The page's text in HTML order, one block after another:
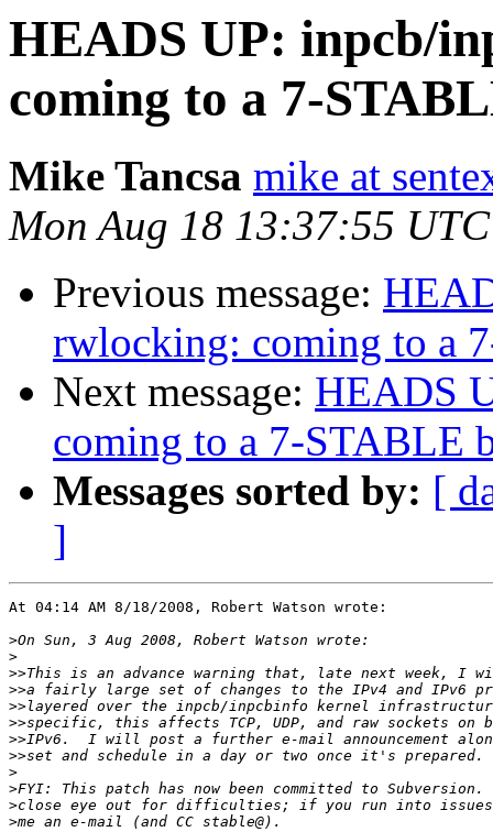
HEADS UP: inpcb/
coming to a 7-
Mike Tancsa mike at
Mon Aug 18 13:37:55
Previous message:
rwlocking: coming to a
Next message: HEADS
coming to a 7-STABLE
Messages sorted by: [
]
At 04:14 AM 8/18/2008, Robert Watson wrote:
>
>
>>
>>
>>
>>
>>
>>
>
>
>
>